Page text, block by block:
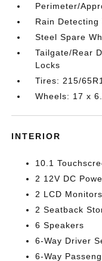
Perimeter/
Rain
Steel Spare
Tailgate/Rear
Locks
Tires: 215/
Wheels: 17 x
INTERIOR
10.1
2 12V DC
2 LCD
2 Seatback
6 Speakers
6-Way Driver
6-Way